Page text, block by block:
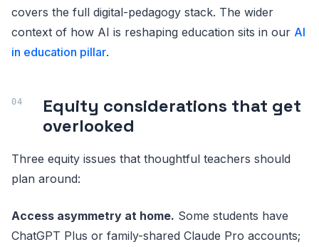
covers the full digital-pedagogy stack. The wider
context of how AI is reshaping education sits in our AI
in education pillar.
Equity considerations that get
overlooked
Three equity issues that thoughtful teachers should
plan around:
Access asymmetry at home. Some students have
ChatGPT Plus or family-shared Claude Pro accounts;